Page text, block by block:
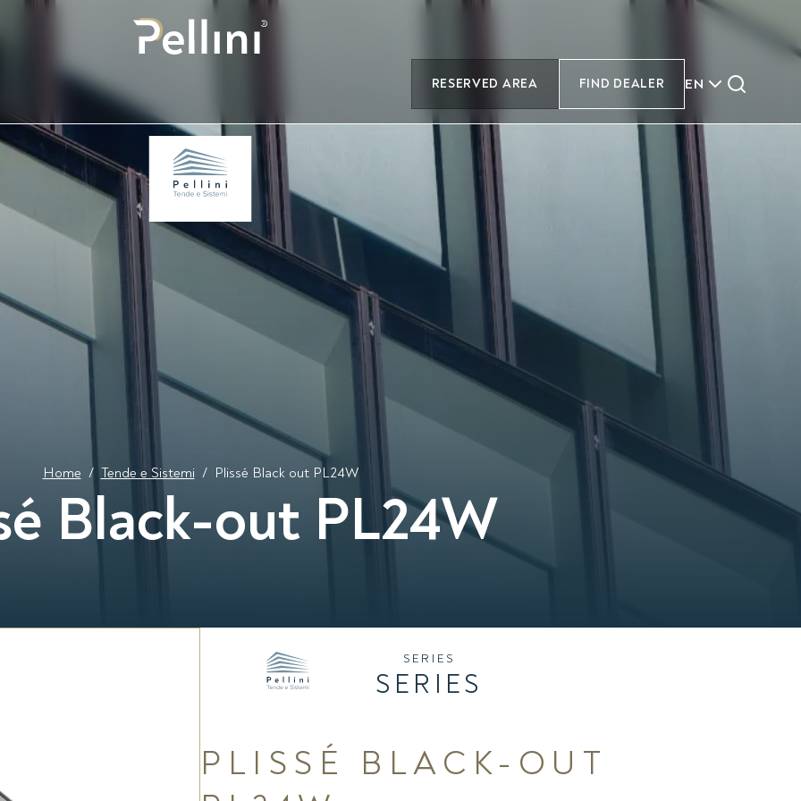
RESERVED AREA FIND DEALER EN
Home / Tende e Sistemi / Plissé Black out PL24W
Black-out PL24W
SERIES
SERIES
PLISSÉ BLACK-OUT